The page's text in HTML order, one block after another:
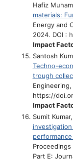
Hafiz
materials:
Energy and
2024. DOI :
Impact
Santosh
Techno-
trough
https://
Impact
Sumit
Part E: